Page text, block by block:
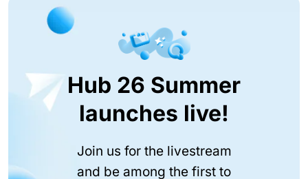
Hub 26 Summer
launches live!
Join us for the livestream
and be among the first to